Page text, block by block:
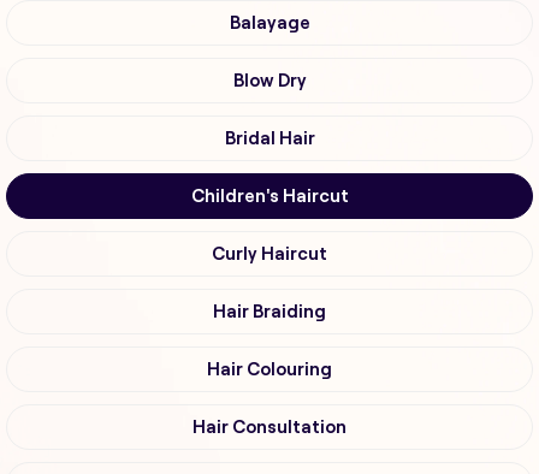
Balayage
Blow Dry
Bridal Hair
Children's Haircut
Curly Haircut
Hair Braiding
Hair Colouring
Hair Consultation